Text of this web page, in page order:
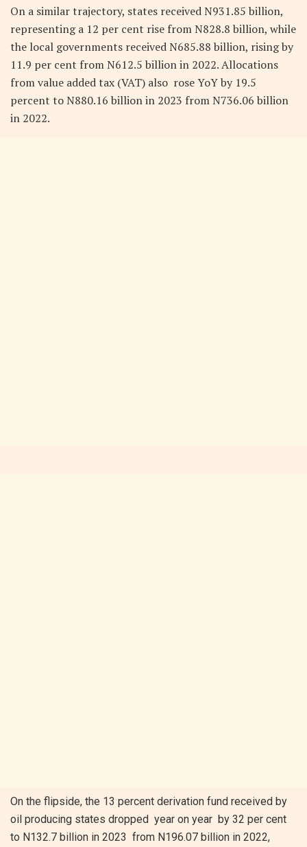
On a similar trajectory, states received N931.85 billion,
representing a 12 per cent rise from N828.8 billion, while
the local governments received N685.88 billion, rising by
11.9 per cent from N612.5 billion in 2022. Allocations
from value added tax (VAT) also rose YoY by 19.5
percent to N880.16 billion in 2023 from N736.06 billion
in 2022.
On the flipside, the 13 percent derivation fund received by
oil producing states dropped year on year by 32 per cent
to N132.7 billion in 2023 from N196.07 billion in 2022,